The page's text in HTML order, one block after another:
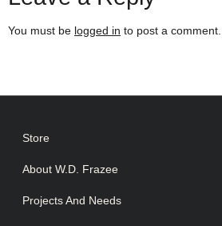
You must be logged in to post a comment.
Store
About W.D. Frazee
Projects And Needs